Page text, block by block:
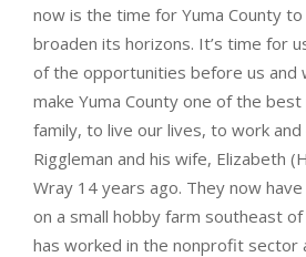
now is the time for Yuma County
broaden its horizons. It’s time for
of the opportunities before us and
make Yuma County one of the
family, to live our lives, to work and
Riggleman and his wife, Elizabeth
Wray 14 years ago. They now
on a small hobby farm southeast of
has worked in the nonprofit sector